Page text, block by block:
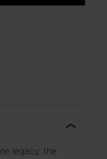
legacy, the